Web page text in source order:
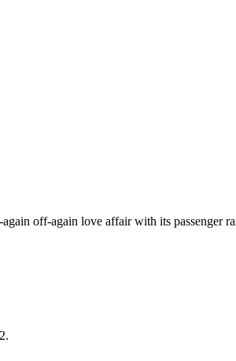
off-again love affair with its passenger